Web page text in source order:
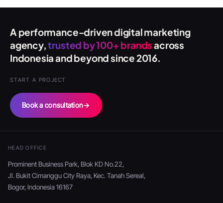
A performance-driven digital marketing
agency,trusted by 100+ brandsacross
Indonesia and beyond since 2016.
START A PROJECT
Book a consultation→
HEAD OFFICE
Prominent Business Park, Blok KD No.22,
Jl. Bukit Cimanggu City Raya, Kec. Tanah Sereal,
Bogor, Indonesia 16167